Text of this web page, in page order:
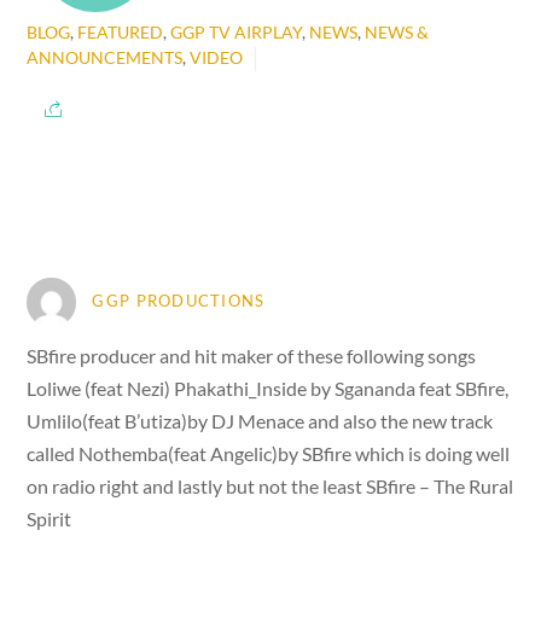
BLOG, FEATURED,GGP TV AIRPLAY, NEWS, NEWS &
ANNOUNCEMENTS,VIDEO
GGP PRODUCTIONS
SBfire producer and hit maker of these following songs
Loliwe (feat Nezi) Phakathi_Inside by Sgananda feat SBfire,
Umlilo(feat B’utiza)by DJ Menace and also the new track
called Nothemba(feat Angelic)by SBfire which is doing well
on radio right and lastly but not the least SBfire – The Rural
Spirit